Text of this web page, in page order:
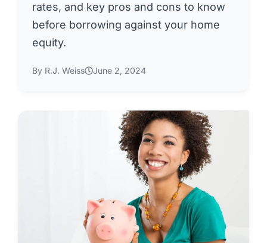
rates, and key pros and cons to know
before borrowing against your home
equity.
By R.J. Weiss June 2, 2024